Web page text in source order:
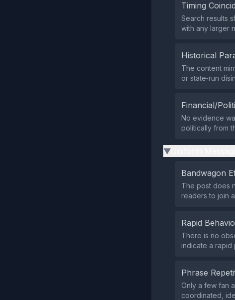
Timing
Search results
with any larger
Historical
The content
or state‑run
Financial/
No evidence
politically from
▶
Bandwagon
The post does
readers to join
Rapid
There is no
indicate a rapid
Phrase
Only a few fan
coordinated,